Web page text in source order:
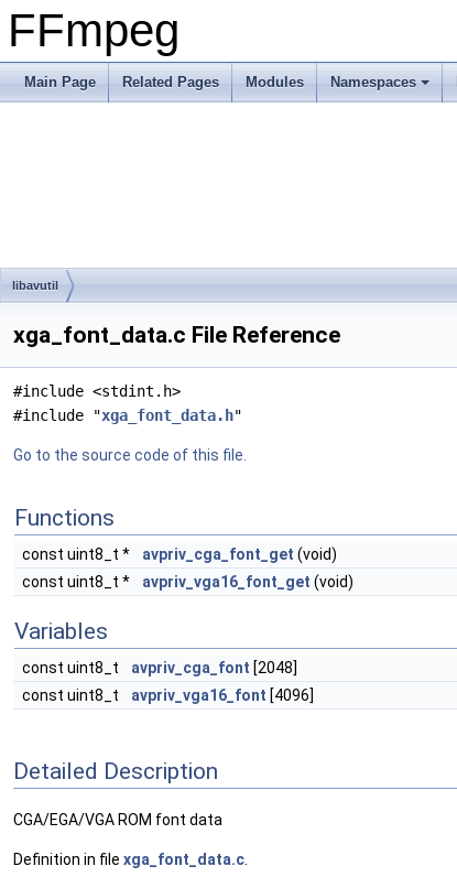
FFmpeg
Main Page Related Pages Modules Namespaces
libavutil
xga_font_data.c File Reference
#include <stdint.h>
#include "xga_font_data.h"
Go to the source code of this file.
Functions
const uint8_t * avpriv_cga_font_get (void)
const uint8_t *
avpriv_vga16_font_get (void)
Variables
const uint8_t avpriv_cga_font [2048]
const uint8_t
avpriv_vga16_font [4096]
Detailed Description
CGA/EGA/VGA ROM font data
Definition in file xga_font_data.c